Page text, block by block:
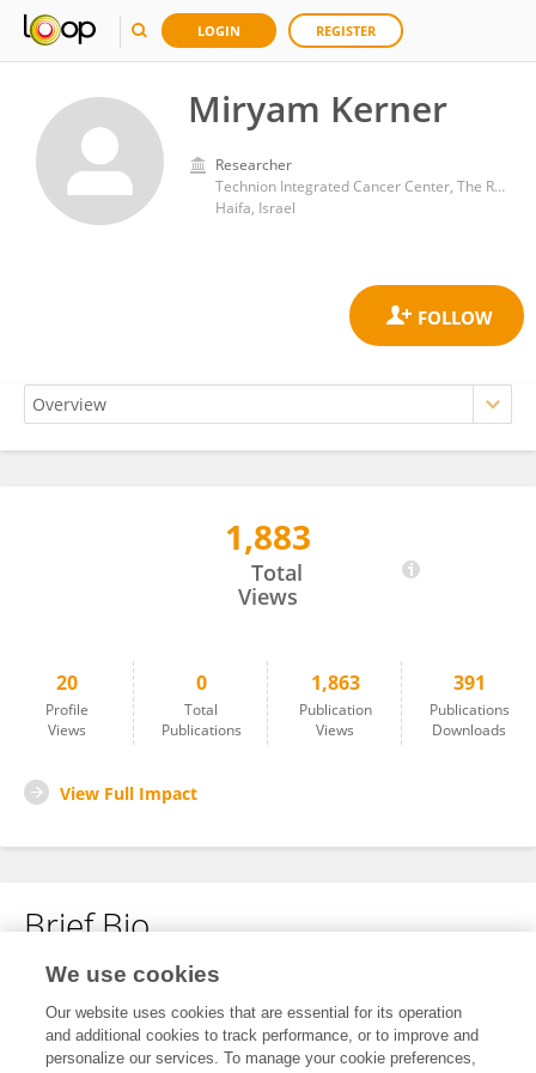
LOGIN REGISTER
Miryam Kerner
Researcher
Technion Integrated Cancer Center, The Ruth and Bruce Rappaport Faculty of Medicine, Technion Israel Institute of Technology
Haifa, Israel
1,883
Total
Views
20
Profile
Views
0
Total
Publications
1,863
Publication
Views
391
Publications
Downloads
View Full Impact
Brief Bio
No content to display.
We use cookies
Our website uses cookies that are essential for its operation
and additional cookies to track performance, or to improve and
personalize our services. To manage your cookie preferences,